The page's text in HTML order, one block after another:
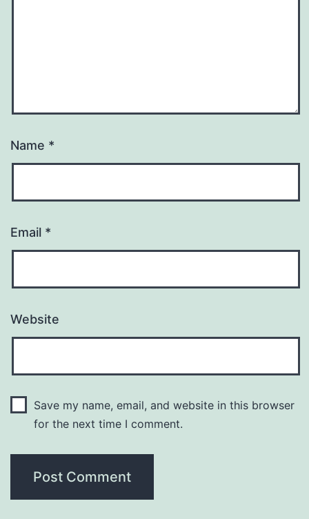
Name *
Email *
Website
Save my name, email, and website in this browser
for the next time I comment.